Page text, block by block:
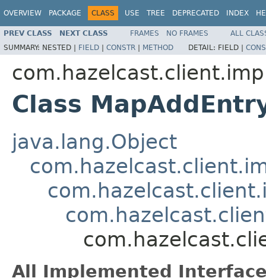
OVERVIEW PACKAGE CLASS USE TREE DEPRECATED INDEX
PREV CLASS NEXT CLASS FRAMES NO FRAMES
ALL
SUMMARY: NESTED | FIELD | CONSTR | METHOD DETAIL: FIELD |
Class
java.lang.Object
All Implemented